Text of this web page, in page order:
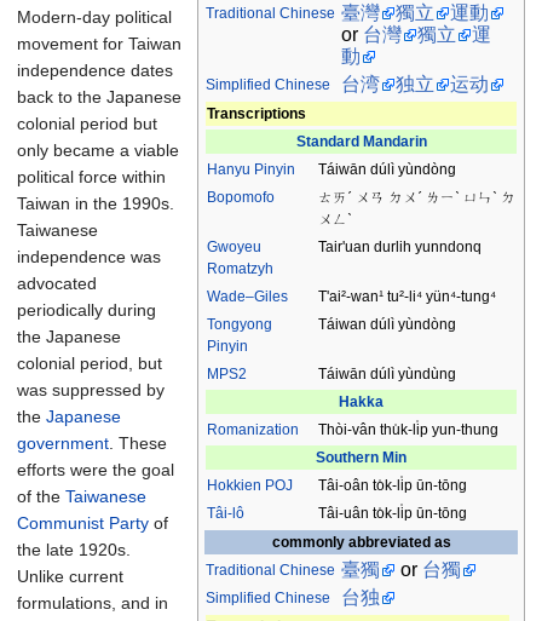
Traditional Chinese 臺灣 獨立
運動
or 台灣 獨立
運
動
Simplified Chinese 台湾 独立 运动
Transcriptions
Standard Mandarin
Hanyu Pinyin
Táiwān dúlì yùndòng
Bopomofo
ㄊㄞˊ ㄨㄢ ㄉㄨˊ ㄌㄧˋ ㄩㄣˋ ㄉ
ㄨㄥˋ
Gwoyeu
Romatzyh
Tair'uan durlih yunndonq
Wade–Giles
T'ai²-wan¹ tu²-li⁴ yün⁴-tung⁴
Tongyong
Pinyin
Táiwan dúlì yùndòng
MPS2
Táiwān dúlì yùndùng
Hakka
Romanization
Thòi-vân thu̍k-li̍p yun-thung
Southern Min
Hokkien POJ
Tâi-oân to̍k-li̍p ūn-tōng
Tâi-lô
Tâi-uân to̍k-li̍p ūn-tōng
commonly abbreviated as
Traditional Chinese 臺獨 or 台獨
Simplified Chinese 台独
Modern-day political
movement for Taiwan
independence dates
back to the Japanese
colonial period but
only became a viable
political force within
Taiwan in the 1990s.
Taiwanese
independence was
advocated
periodically during
the Japanese
colonial period, but
was suppressed by
the Japanese
government. These
efforts were the goal
of the Taiwanese
Communist Party of
the late 1920s.
Unlike current
formulations, and in